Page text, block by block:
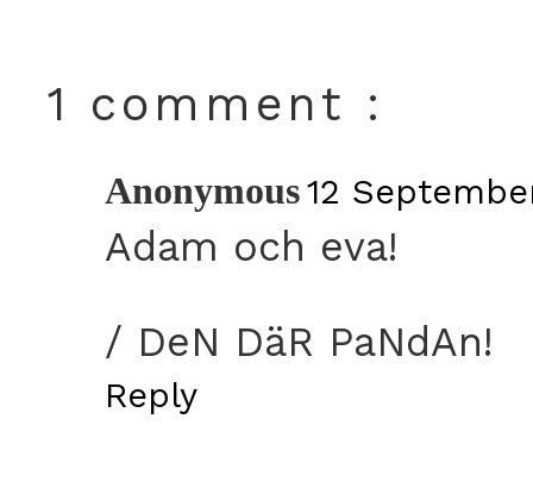
1 comment :
Anonymous12
Adam och eva!
/ DeN DäR PaNdAn!
Reply